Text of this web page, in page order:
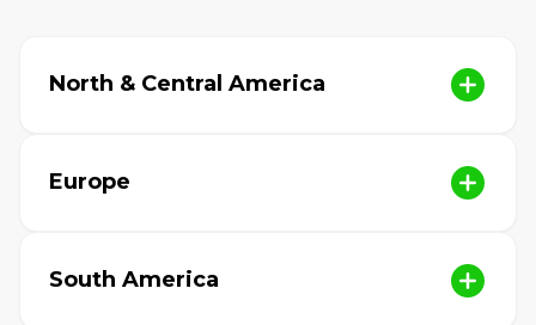
North & Central America
Europe
South America